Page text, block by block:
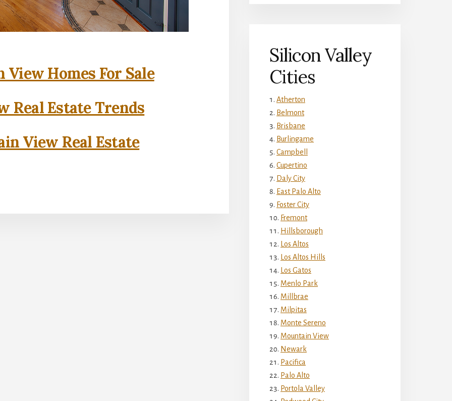
View Homes For Sale
Real Estate Trends
View Real Estate
Silicon Valley
Cities
Atherton
Belmont
Brisbane
Burlingame
Campbell
Cupertino
Daly City
East Palo Alto
Foster City
Fremont
Hillsborough
Los Altos
Los Altos Hills
Los Gatos
Menlo Park
Millbrae
Milpitas
Monte Sereno
Mountain View
Newark
Pacifica
Palo Alto
Portola Valley